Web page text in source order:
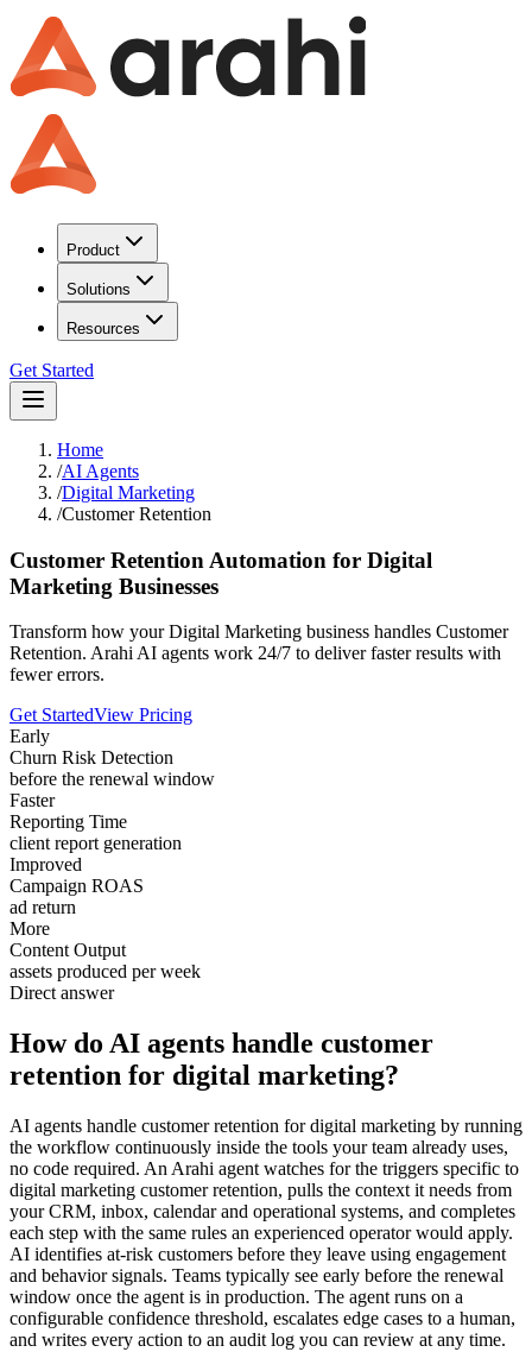
Product
Solutions
Resources
Get Started
Home
/AI Agents
/Digital Marketing
/Customer Retention
Customer Retention Automation for Digital
Marketing Businesses
Transform how your Digital Marketing business handles Customer
Retention. Arahi AI agents work 24/7 to deliver faster results with
fewer errors.
Get StartedView Pricing
Early
Churn Risk Detection
before the renewal window
Faster
Reporting Time
client report generation
Improved
Campaign ROAS
ad return
More
Content Output
assets produced per week
Direct answer
How do AI agents handle customer
retention for digital marketing?
AI agents handle customer retention for digital marketing by running
the workflow continuously inside the tools your team already uses,
no code required. An Arahi agent watches for the triggers specific to
digital marketing customer retention, pulls the context it needs from
your CRM, inbox, calendar and operational systems, and completes
each step with the same rules an experienced operator would apply.
AI identifies at-risk customers before they leave using engagement
and behavior signals. Teams typically see early before the renewal
window once the agent is in production. The agent runs on a
configurable confidence threshold, escalates edge cases to a human,
and writes every action to an audit log you can review at any time.